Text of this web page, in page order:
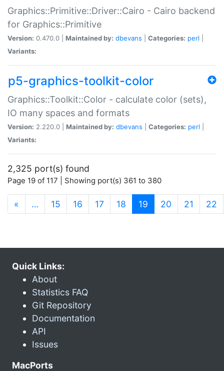
Graphics::Primitive::Driver::Cairo - Cairo backend
for Graphics::Primitive
Version: 0.470.0 | Maintained by: dbevans Categories: perl
Variants:
p5-graphics-toolkit-color
Graphics::Toolkit::Color - calculate color (sets),
IO many spaces and formats
Version: 2.220.0 | Maintained by: dbevans Categories: perl
Variants:
2,325 port(s) found
Page 19 of 117 | Showing port(s) 361 to 380
« … 15 16 17 18 19 (current)
20 21 22
Quick Links:
About
Statistics FAQ
Git Repository
Documentation
API
Issues
MacPorts